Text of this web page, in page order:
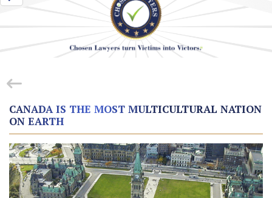
CANADA IS THE MOST MULTICULTURAL NATION
ON EARTH